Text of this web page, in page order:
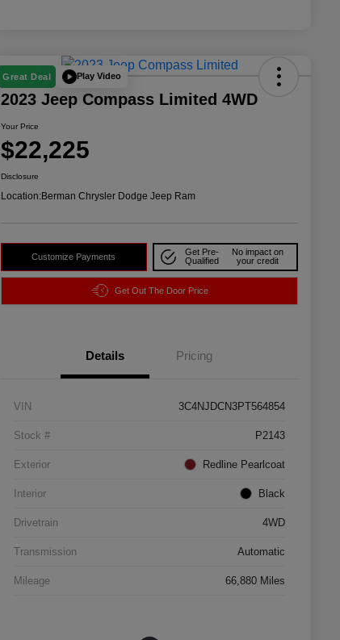
Great Deal Play Video
2023 Jeep Compass Limited 4WD
Your Price
$22,225
Disclosure
Location:Berman Chrysler Dodge Jeep Ram
Customize Payments
Get Pre-
Qualified
No impact on
your credit
Get Out The Door Price
Details Pricing
VIN 3C4NJDCN3PT564854
Stock # P2143
Exterior Redline Pearlcoat
Interior Black
Drivetrain 4WD
Transmission Automatic
Mileage 66,880 Miles